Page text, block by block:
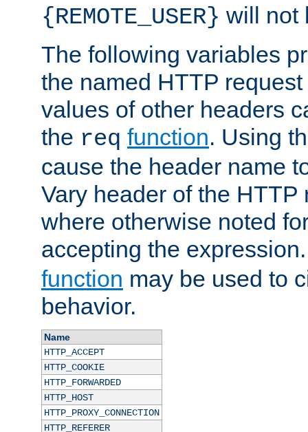
{REMOTE_USER} will not
The following variables
the named HTTP
values of other headers
the req function. Using
cause the header name
Vary header of the HTTP
where otherwise noted
accepting the
function may be used to
behavior.
Name
HTTP_ACCEPT
HTTP_COOKIE
HTTP_FORWARDED
HTTP_HOST
HTTP_PROXY_CONNECTION
HTTP_REFERER